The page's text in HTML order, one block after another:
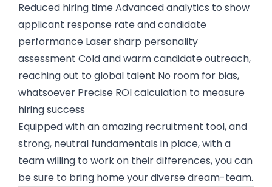
Reduced hiring time Advanced analytics to show
applicant response rate and candidate
performance Laser sharp personality
assessment Cold and warm candidate outreach,
reaching out to global talent No room for bias,
whatsoever Precise ROI calculation to measure
hiring success
Equipped with an amazing recruitment tool, and
strong, neutral fundamentals in place, with a
team willing to work on their differences, you can
be sure to bring home your diverse dream-team.